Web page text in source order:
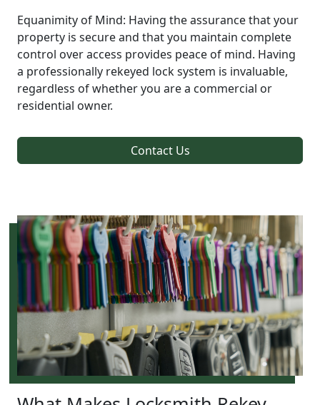
Equanimity of Mind: Having the assurance that your
property is secure and that you maintain complete
control over access provides peace of mind. Having
a professionally rekeyed lock system is invaluable,
regardless of whether you are a commercial or
residential owner.
Contact Us